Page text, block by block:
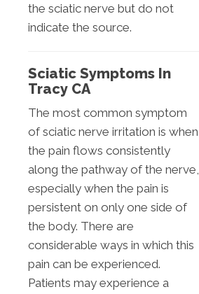
the sciatic nerve but do not
indicate the source.
Sciatic Symptoms In
Tracy CA
The most common symptom
of sciatic nerve irritation is when
the pain flows consistently
along the pathway of the nerve,
especially when the pain is
persistent on only one side of
the body. There are
considerable ways in which this
pain can be experienced.
Patients may experience a